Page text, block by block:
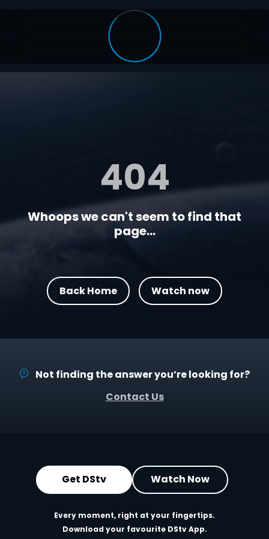
404
Whoops we can't seem to find that
page...
Back Home Watch now
Not finding the answer you’re looking for?
Contact Us
Get DStv Watch Now
Every moment, right at your fingertips.
Download your favourite DStv App.